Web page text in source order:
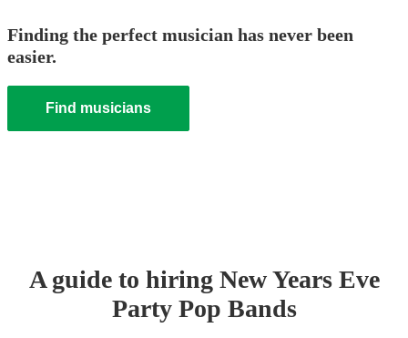
Finding the perfect musician has never been
easier.
Find musicians
A guide to hiring New Years Eve
Party Pop Bands